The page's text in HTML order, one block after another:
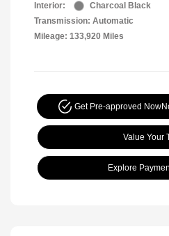
Interior:
Charcoal Black
Transmission: Automatic
Mileage: 133,920 Miles
Get Pre-approved Now
Value Your
Explore